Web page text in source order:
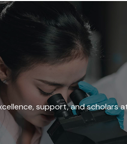
support, and scholars